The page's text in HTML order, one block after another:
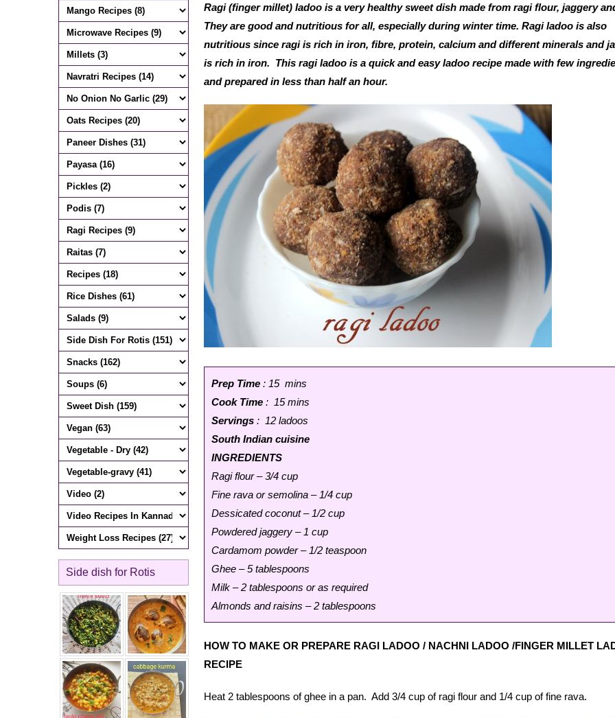
Side dish for Rotis
Ragi (finger millet) ladoo is a very healthy sweet dish made from ragi flour, jaggery
They are good and nutritious for all, especially during winter time. Ragi ladoo is also
nutritious since ragi is rich in iron, fibre, protein, calcium and different minerals and
is rich in iron. This ragi ladoo is a quick and easy ladoo recipe made with few
and prepared in less than half an hour.
Prep Time : 15 mins
Cook Time : 15 mins
Servings : 12 ladoos
South Indian cuisine
INGREDIENTS
Ragi flour – 3/4 cup
Fine rava or semolina – 1/4 cup
Dessicated coconut – 1/2 cup
Powdered jaggery – 1 cup
Cardamom powder – 1/2 teaspoon
Ghee – 5 tablespoons
Milk – 2 tablespoons or as required
Almonds and raisins – 2 tablespoons
HOW TO MAKE OR PREPARE RAGI LADOO / NACHNI LADOO /FINGER MILLET
RECIPE
Heat 2 tablespoons of ghee in a pan. Add 3/4 cup of ragi flour and 1/4 cup of fine rava.